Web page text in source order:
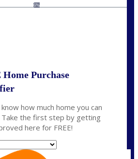
6%
Home Purchase
how much home you can
Take the first step by getting
here for FREE!